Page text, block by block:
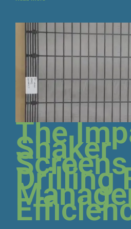
The
Shaker
Drilling